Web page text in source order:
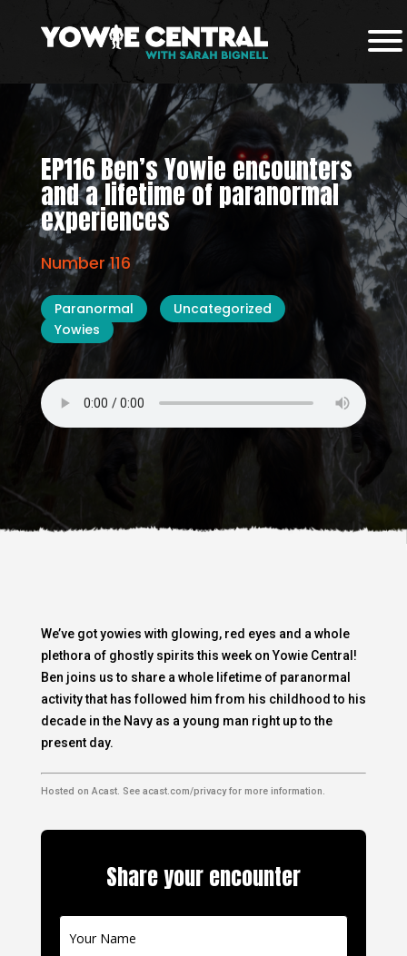
EP116 Ben’s Yowie encounters
and a lifetime of paranormal
experiences
Number 116
Paranormal
Uncategorized
Yowies
We’ve got yowies with glowing, red eyes and a whole
plethora of ghostly spirits this week on Yowie Central!
Ben joins us to share a whole lifetime of paranormal
activity that has followed him from his childhood to his
decade in the Navy as a young man right up to the
present day.
Hosted on Acast. See acast.com/privacyfor more information.
Share your encounter
Contact
Us